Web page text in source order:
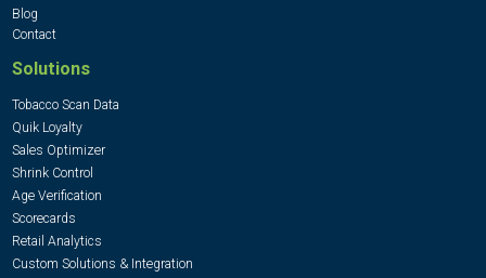
Blog
Contact
Solutions
Tobacco Scan Data
Quik Loyalty
Sales Optimizer
Shrink Control
Age Verification
Scorecards
Retail Analytics
Custom Solutions & Integration